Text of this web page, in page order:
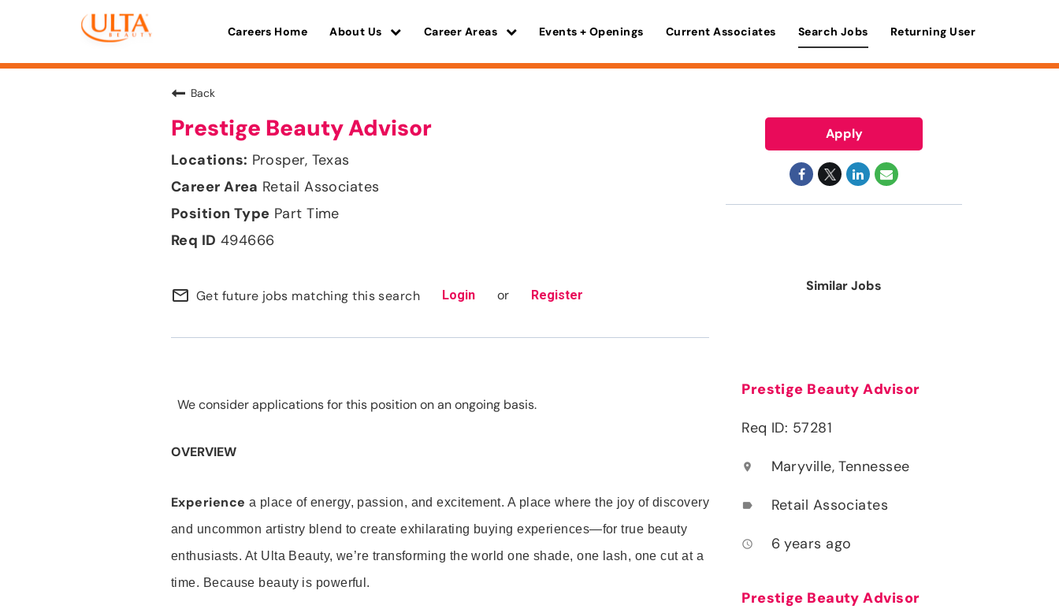
Careers Home About Us Career Areas Events + Openings Current Associates Search Jobs Returning User
Back
Prestige Beauty Advisor
Prosper, Texas
Retail Associates
Part Time
494666
mail_outline Get future jobs matching this search Login or Register
We consider applications for this position on an ongoing basis.
OVERVIEW
Experience a place of energy, passion, and excitement. A place where the joy of discovery
and uncommon artistry blend to create exhilarating buying experiences—for true beauty
enthusiasts. At Ulta Beauty, we’re transforming the world one shade, one lash, one cut at a
time. Because beauty is powerful.
Apply
Similar Jobs
Prestige Beauty Advisor
Req ID: 57281
location_on Maryville, Tennessee
label Retail Associates
access_time 6 years ago
Prestige Beauty Advisor